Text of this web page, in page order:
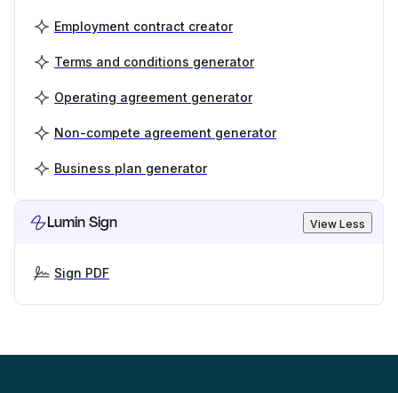
Employment contract creator
Terms and conditions generator
Operating agreement generator
Non-compete agreement generator
Business plan generator
Lumin Sign View Less
Sign PDF